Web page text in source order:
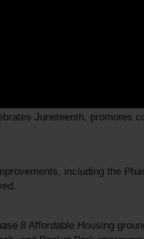
homeowners, including
Juneteenth, promotes
including the
8 Affordable Housing